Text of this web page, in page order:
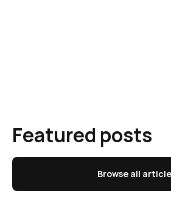
Featured posts
Browse all